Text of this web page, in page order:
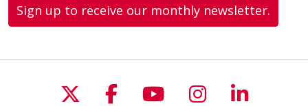
Sign up to receive our monthly newsletter.
Follow us on X
Follow us on
Follow us on
Follow us
Follow